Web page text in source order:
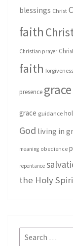
blessings Christ
faith
Christian prayer
faith forgiveness
presence grace
grace guidance
God living in
meaning obedience
repentance
the Holy
Search